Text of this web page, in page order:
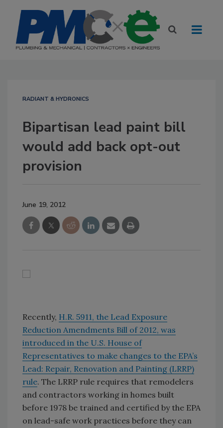
RADIANT & HYDRONICS
Bipartisan lead paint bill
would add back opt-out
provision
June 19, 2012
Recently, H.R. 5911, the Lead Exposure
Reduction Amendments Bill of 2012, was
introduced in the U.S. House of
Representatives to make changes to the EPA’s
Lead: Repair, Renovation and Painting (LRRP)
rule. The LRRP rule requires that remodelers
and contractors working in homes built
before 1978 be trained and certified by the EPA
on lead-safe work practices before they can